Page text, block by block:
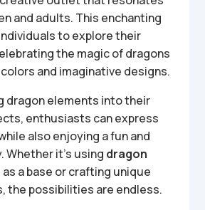
and adults. This enchanting
to explore their
the magic of dragons
and imaginative designs.
dragon elements into their
enthusiasts can express
also enjoying a fun and
it’s using dragon
as a base or crafting unique
the possibilities are endless.